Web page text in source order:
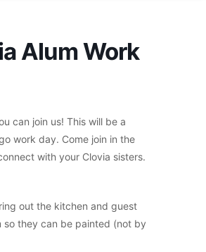
Alum Work
can join us! This will be a
work day. Come join in the
with your Clovia sisters.
out the kitchen and guest
so they can be painted (not by